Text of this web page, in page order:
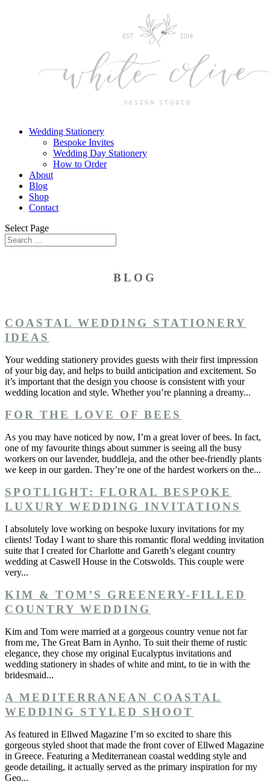
Wedding Stationery
Bespoke Invites
Wedding Day Stationery
How to Order
About
Blog
Shop
Contact
Select Page
BLOG
COASTAL WEDDING STATIONERY
IDEAS
Your wedding stationery provides guests with their first impression
of your big day, and helps to build anticipation and excitement. So
it’s important that the design you choose is consistent with your
wedding location and style. Whether you’re planning a dreamy...
FOR THE LOVE OF BEES
As you may have noticed by now, I’m a great lover of bees. In fact,
one of my favourite things about summer is seeing all the busy
workers on our lavender, buddleja, and the other bee-friendly plants
we keep in our garden. They’re one of the hardest workers on the...
SPOTLIGHT: FLORAL BESPOKE
LUXURY WEDDING INVITATIONS
I absolutely love working on bespoke luxury invitations for my
clients! Today I want to share this romantic floral wedding invitation
suite that I created for Charlotte and Gareth’s elegant country
wedding at Caswell House in the Cotswolds. This couple were
very...
KIM & TOM’S GREENERY-FILLED
COUNTRY WEDDING
Kim and Tom were married at a gorgeous country venue not far
from me, The Great Barn in Aynho. To suit their theme of rustic
elegance, they chose my original Eucalyptus invitations and
wedding stationery in shades of white and mint, to tie in with the
bridesmaid...
A MEDITERRANEAN COASTAL
WEDDING STYLED SHOOT
As featured in Ellwed Magazine I’m so excited to share this
gorgeous styled shoot that made the front cover of Ellwed Magazine
in Greece. Featuring a Mediterranean coastal wedding style and
geode detailing, it actually served as the primary inspiration for my
Geo...